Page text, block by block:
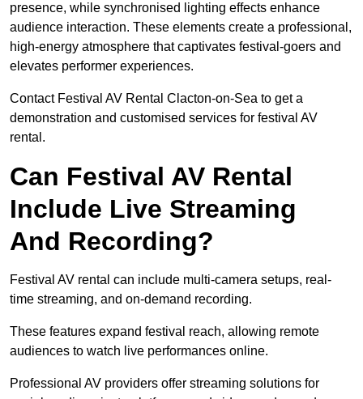
presence, while synchronised lighting effects enhance
audience interaction. These elements create a professional,
high-energy atmosphere that captivates festival-goers and
elevates performer experiences.
Contact Festival AV Rental Clacton-on-Sea to get a
demonstration and customised services for festival AV
rental.
Can Festival AV Rental
Include Live Streaming
And Recording?
Festival AV rental can include multi-camera setups, real-
time streaming, and on-demand recording.
These features expand festival reach, allowing remote
audiences to watch live performances online.
Professional AV providers offer streaming solutions for